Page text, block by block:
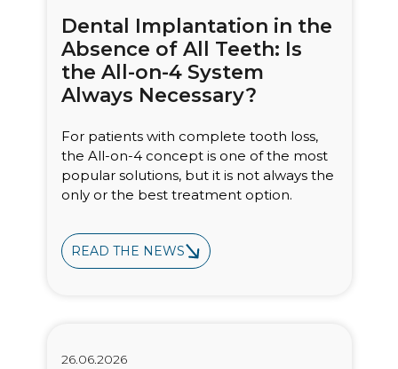
Dental Implantation in the
Absence of All Teeth: Is
the All-on-4 System
Always Necessary?
For patients with complete tooth loss,
the All-on-4 concept is one of the most
popular solutions, but it is not always the
only or the best treatment option.
READ THE NEWS
26.06.2026